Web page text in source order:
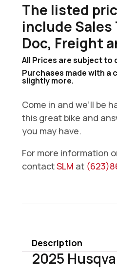
The listed
include Sales
Doc, Freight
All Prices are subject to
Purchases made with a
slightly more.
Come in and we’ll be
this great bike and
you may have.
For more information
contactSLM at
Husqvarna
quantity
Description
2025